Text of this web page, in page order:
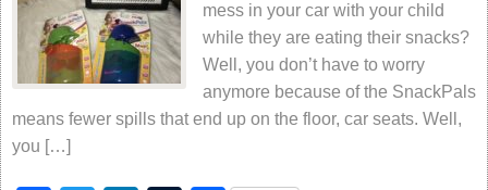
mess in your car with your child
while they are eating their snacks?
Well, you don’t have to worry
anymore because of the SnackPals
means fewer spills that end up on the floor, car seats. Well,
you […]